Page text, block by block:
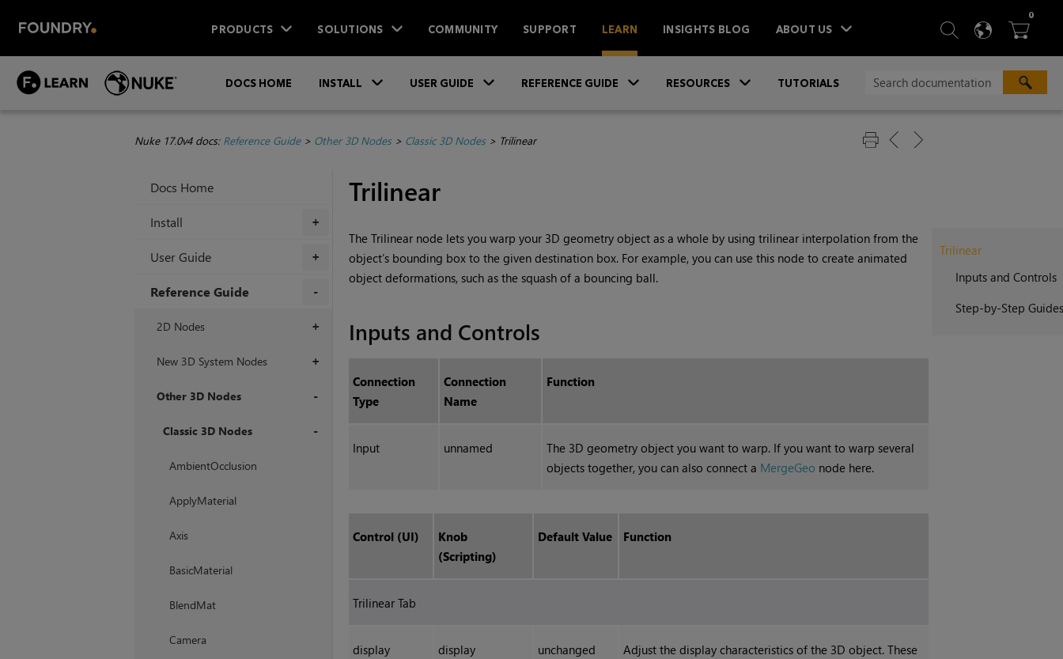
PRODUCTS SOLUTIONS COMMUNITY SUPPORT LEARN INSIGHTS BLOG ABOUT US  SEARCH
 
0ITEMS
DOCS HOME INSTALL USER GUIDE REFERENCE GUIDE RESOURCES TUTORIALS
Nuke 17.0v4 docs: Reference Guide> Other 3D Nodes> Classic 3D Nodes> Trilinear
Docs Home
+
Install
+
User Guide
Reference Guide
+
2D Nodes
+
New 3D System Nodes
Other 3D Nodes
Classic 3D Nodes
AmbientOcclusion
ApplyMaterial
Axis
BasicMaterial
BlendMat
Camera
Trilinear
Trilinear
Inputs and Controls
Step-by-Step Guides
The Trilinear node lets you warp your 3D geometry object as a whole by using trilinear interpolation from the
object’s bounding box to the given destination box. For example, you can use this node to create animated
object deformations, such as the squash of a bouncing ball.
Inputs and Controls
Connection
Type
Connection
Name
Function
Input unnamed
The 3D geometry object you want to warp. If you want to warp several
objects together, you can also connect a MergeGeo node here.
Control (UI)
Knob
(Scripting)
Default Value Function
Trilinear Tab
display display unchanged
Adjust the display characteristics of the 3D object. These